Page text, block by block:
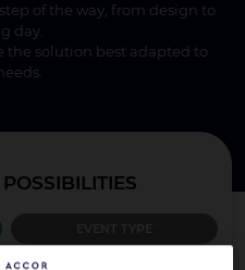
X
of the way, from design to
day.
the solution best adapted to